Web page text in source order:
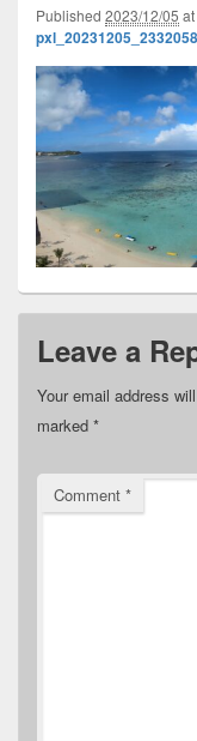
Published 2023/12/05 at
Leave a
Your email address
marked *
Comment *